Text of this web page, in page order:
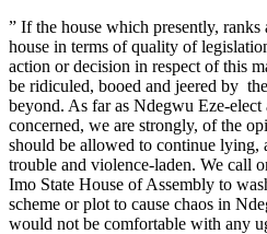
” If the house which presently, ranks
house in terms of quality of
action or decision in respect of this
be ridiculed, booed and jeered by
beyond. As far as Ndegwu Eze-
concerned, we are strongly, of the
should be allowed to continue lying,
trouble and violence-laden. We call
Imo State House of Assembly to
scheme or plot to cause chaos in
would not be comfortable with any